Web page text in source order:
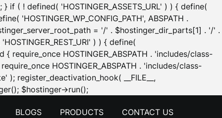
} if ( ! defined( 'HOSTINGER_ASSETS_URL' ) ) { define(
'HOSTINGER_WP_CONFIG_PATH', ABSPATH .
= '/' . $hostinger_dir_parts[1] . '/' .
) ) { define(
HOSTINGER_ABSPATH . 'includes/class-
HOSTINGER_ABSPATH . 'includes/class-
); register_deactivation_hook( __FILE__,
$hostinger->run();Skip
content
BLOGS PRODUCTS CONTACT US